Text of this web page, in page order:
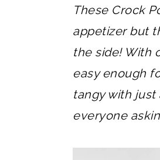
These Crock
appetizer but
the side! With
easy enough
tangy with just
everyone